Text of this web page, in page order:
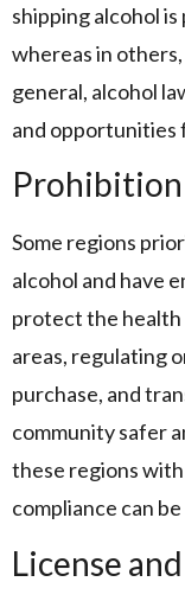
shipping alcohol
whereas in
general, alcohol
and opportunities
Prohibition
Some regions
alcohol and have
protect the health
areas, regulating
purchase, and
community safer
these regions
compliance can
License